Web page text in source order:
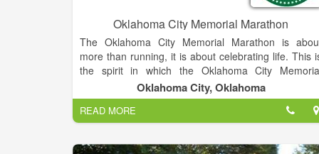
Oklahoma City Memorial Marathon
The Oklahoma City Memorial Marathon is
more than running, it is about celebrating life. This
the spirit in which the Oklahoma City
Marathon was conceptualized by two Oklahoma
businessmen who, while on a morning run,
the outline for this inspiring event. A group of
volunteer chairmen and Oklahoma City
Memorial & Museum staff, lead a volunteer corps
Oklahoma City, Oklahoma
READ MORE